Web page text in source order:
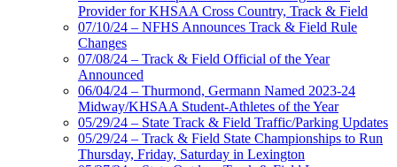
Provider for KHSAA Cross Country, Track & Field
07/10/24 – NFHS Announces Track & Field Rule
Changes
07/08/24 – Track & Field Official of the Year
Announced
06/04/24 – Thurmond, Germann Named 2023-24
Midway/KHSAA Student-Athletes of the Year
05/29/24 – State Track & Field Traffic/Parking Updates
05/29/24 – Track & Field State Championships to Run
Thursday, Friday, Saturday in Lexington